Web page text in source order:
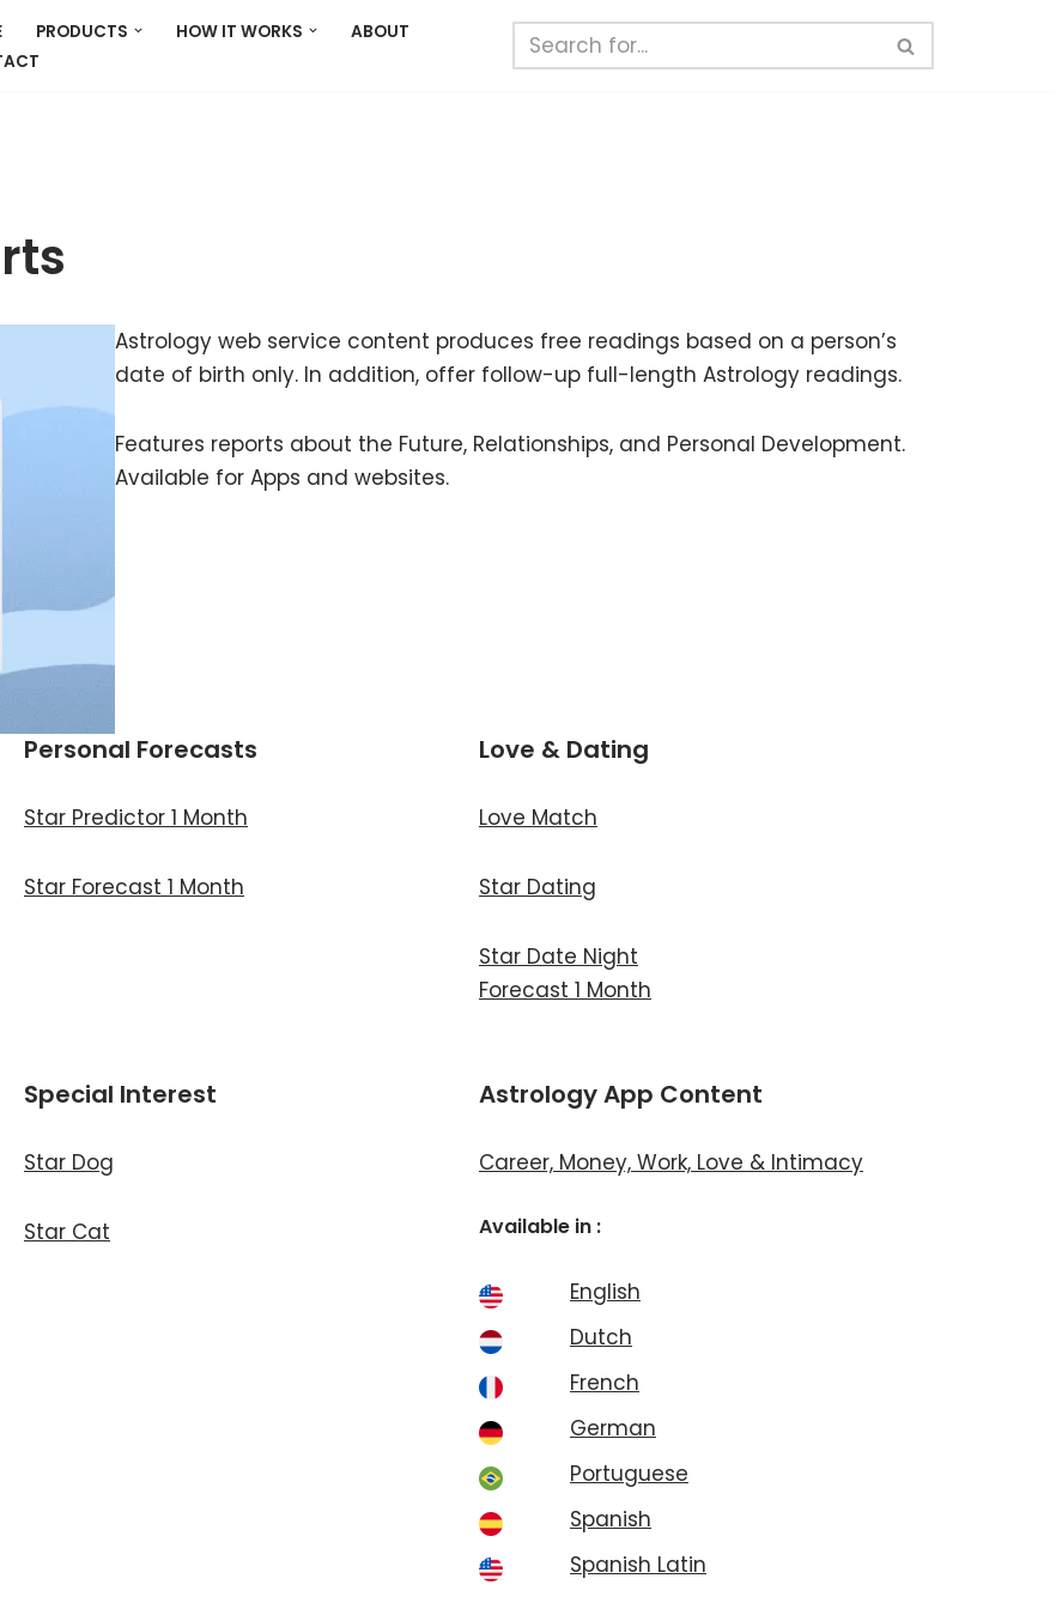
PRODUCTS HOW IT WORKS
ABOUT
Astrology web service content produces free readings based on a person’s
date of birth only. In addition, offer follow-up full-length Astrology readings.
Features reports about the Future, Relationships, and Personal Development.
Available for Apps and websites.
Personal Forecasts
Star Predictor 1 Month
Star Forecast 1 Month
Love & Dating
Love Match
Star Dating
Star Date Night
Forecast 1 Month
Special Interest
Star Dog
Star Cat
Astrology App Content
Career, Money, Work, Love & Intimacy
Available in :
English
Dutch
French
German
Portuguese
Spanish
Spanish Latin